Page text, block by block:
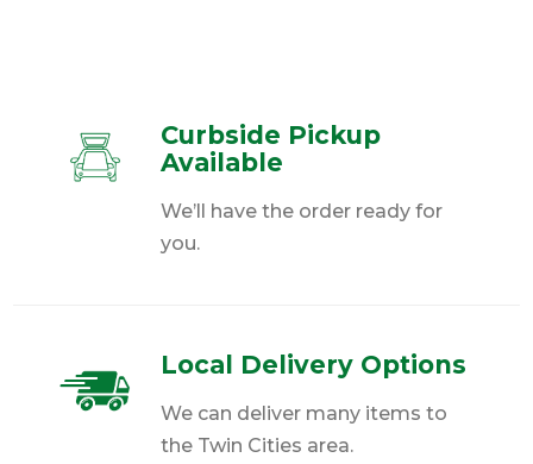
Curbside Pickup
Available
We’ll have the order ready for
you.
Local Delivery Options
We can deliver many items to
the Twin Cities area.